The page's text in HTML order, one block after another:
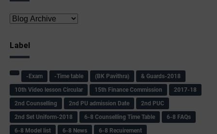
Label
-Exam -Time table (BK Pavithra)
& Guards-2018
10th Video lesson Circular
15th Finance Commission
2017-18
2nd Counselling
2nd PU admission Date
2nd PUC
2nd Set Uniform-2018
6-8 Counselling Time Table
6-8 FAQs
6-8 Model list
6-8 News
6-8 Recuirement